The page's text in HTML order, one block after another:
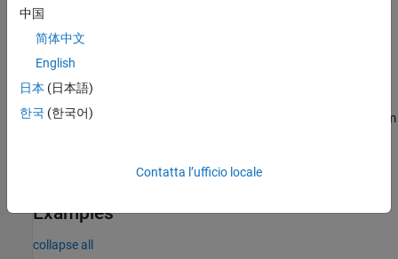
[harnessHandle
Simulink.ModelReference.modifyProtectedModel(
the names of base workspace variables used by the protected
model inneededVars
. Specify an input argument combination from
Examples
collapse all
中国
简体中文
English
日本 (日本語)
한국 (한국어)
Contatta l’ufficio locale